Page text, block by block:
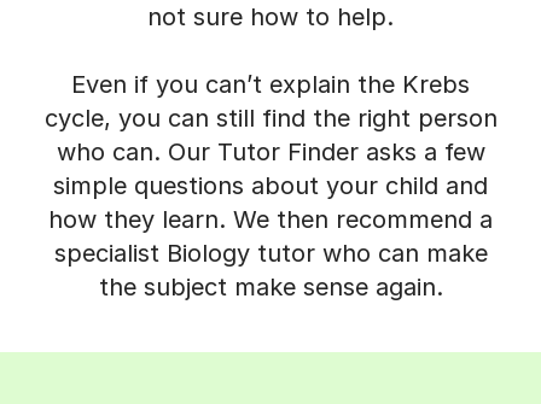
not sure how to help.
Even if you can’t explain the Krebs
cycle, you can still find the right person
who can. Our Tutor Finder asks a few
simple questions about your child and
how they learn. We then recommend a
specialist Biology tutor who can make
the subject make sense again.